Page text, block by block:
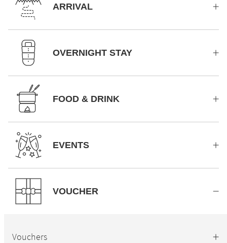
ARRIVAL
OVERNIGHT STAY
FOOD & DRINK
EVENTS
VOUCHER
Vouchers